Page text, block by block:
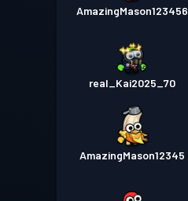
AmazingMason123456
real_Kai2025_70
AmazingMason12345